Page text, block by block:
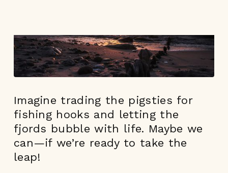
Imagine trading the pigsties for
fishing hooks and letting the
fjords bubble with life. Maybe we
can—if we’re ready to take the
leap!